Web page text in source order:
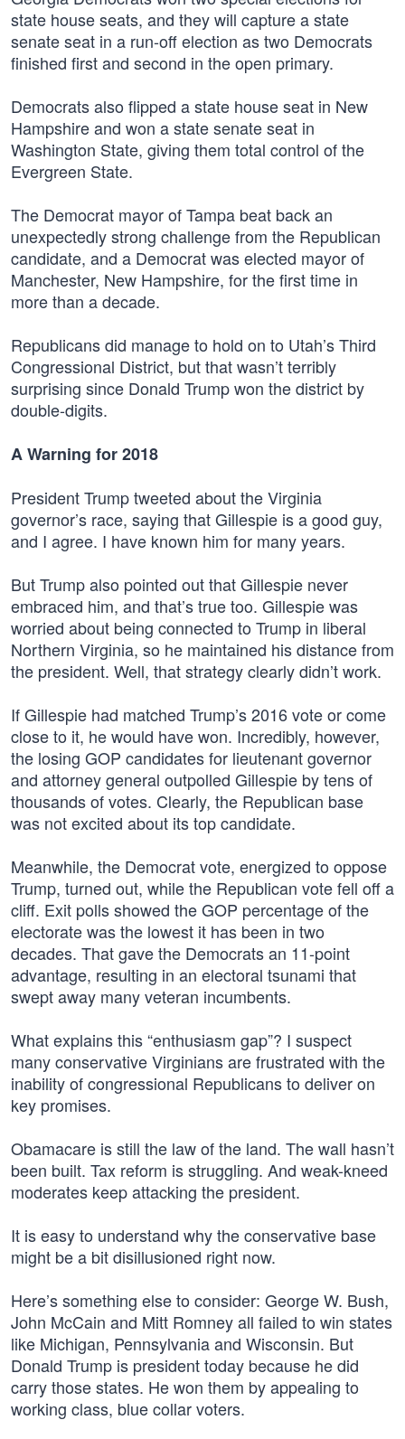
state house seats, and they will capture a state
senate seat in a run-off election as two Democrats
finished first and second in the open primary.
Democrats also flipped a state house seat in New
Hampshire and won a state senate seat in
Washington State, giving them total control of the
Evergreen State.
The Democrat mayor of Tampa beat back an
unexpectedly strong challenge from the Republican
candidate, and a Democrat was elected mayor of
Manchester, New Hampshire, for the first time in
more than a decade.
Republicans did manage to hold on to Utah’s Third
Congressional District, but that wasn’t terribly
surprising since Donald Trump won the district by
double-digits.
A Warning for 2018
President Trump tweeted about the Virginia
governor’s race, saying that Gillespie is a good guy,
and I agree. I have known him for many years.
But Trump also pointed out that Gillespie never
embraced him, and that’s true too. Gillespie was
worried about being connected to Trump in liberal
Northern Virginia, so he maintained his distance from
the president. Well, that strategy clearly didn’t work.
If Gillespie had matched Trump’s 2016 vote or come
close to it, he would have won. Incredibly, however,
the losing GOP candidates for lieutenant governor
and attorney general outpolled Gillespie by tens of
thousands of votes. Clearly, the Republican base
was not excited about its top candidate.
Meanwhile, the Democrat vote, energized to oppose
Trump, turned out, while the Republican vote fell off a
cliff. Exit polls showed the GOP percentage of the
electorate was the lowest it has been in two
decades. That gave the Democrats an 11-point
advantage, resulting in an electoral tsunami that
swept away many veteran incumbents.
What explains this “enthusiasm gap”? I suspect
many conservative Virginians are frustrated with the
inability of congressional Republicans to deliver on
key promises.
Obamacare is still the law of the land. The wall hasn’t
been built. Tax reform is struggling. And weak-kneed
moderates keep attacking the president.
It is easy to understand why the conservative base
might be a bit disillusioned right now.
Here’s something else to consider: George W. Bush,
John McCain and Mitt Romney all failed to win states
like Michigan, Pennsylvania and Wisconsin. But
Donald Trump is president today because he did
carry those states. He won them by appealing to
working class, blue collar voters.